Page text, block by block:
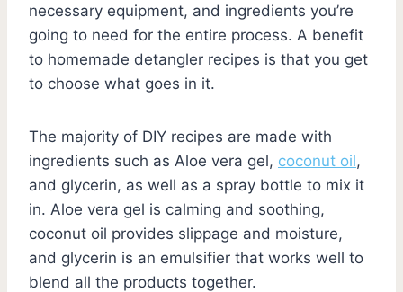
necessary equipment, and ingredients you’re
going to need for the entire process. A benefit
to homemade detangler recipes is that you get
to choose what goes in it.
The majority of DIY recipes are made with
ingredients such as Aloe vera gel, coconut oil,
and glycerin, as well as a spray bottle to mix it
in. Aloe vera gel is calming and soothing,
coconut oil provides slippage and moisture,
and glycerin is an emulsifier that works well to
blend all the products together.